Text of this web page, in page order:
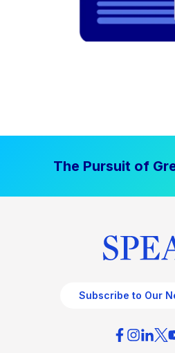
The Pursuit of
Subscribe to Our